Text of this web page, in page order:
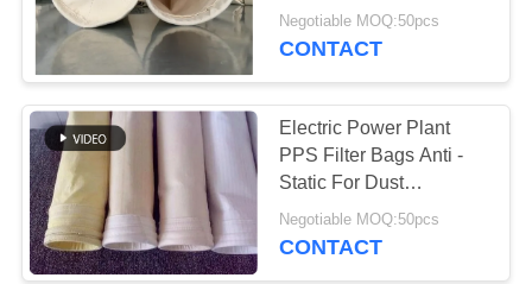
CONTROL
CONTACT
US
NEWSPolyester Filter Bag
113
Negotiable MOQ:50pcs
CONTACT
Electric Power Plant
PPS Filter Bags Anti -
Static For Dust
Collection
Negotiable MOQ:50pcs
CONTACT